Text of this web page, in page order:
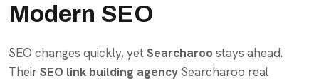
Modern SEO
SEO changes quickly, yetSearcharoo stays ahead.
TheirSEO link building agency Searcharoo real